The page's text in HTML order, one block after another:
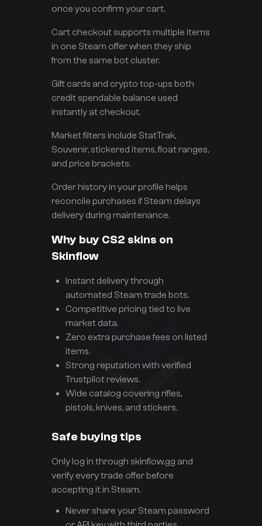
once you confirm your cart.
Cart checkout supports multiple items
in one Steam offer when they ship
from the same bot cluster.
Gift cards and crypto top-ups both
credit spendable balance used
instantly at checkout.
Market filters include StatTrak,
Souvenir, stickered items, float ranges,
and price brackets.
Order history in your profile helps
reconcile purchases if Steam delays
delivery during maintenance.
Why buy CS2 skins on
Skinflow
Instant delivery through
automated Steam trade bots.
Competitive pricing tied to live
market data.
Zero extra purchase fees on listed
items.
Strong reputation with verified
Trustpilot reviews.
Wide catalog covering rifles,
pistols, knives, and stickers.
Safe buying tips
Only log in through skinflow.gg and
verify every trade offer before
accepting it in Steam.
Never share your Steam password